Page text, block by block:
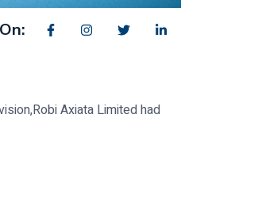
Axiata Limited had